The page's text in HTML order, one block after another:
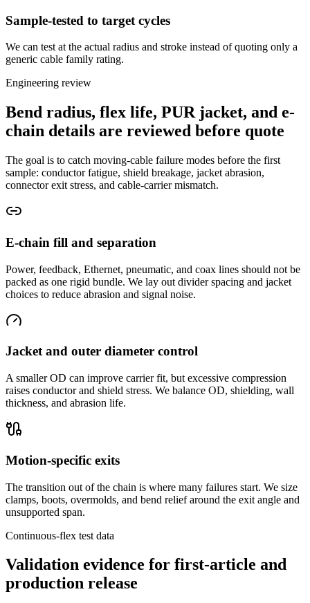
Sample-tested to target cycles
We can test at the actual radius and stroke instead of quoting only a
generic cable family rating.
Engineering review
Bend radius, flex life, PUR jacket, and e-
chain details are reviewed before quote
The goal is to catch moving-cable failure modes before the first
sample: conductor fatigue, shield breakage, jacket abrasion,
connector exit stress, and cable-carrier mismatch.
E-chain fill and separation
Power, feedback, Ethernet, pneumatic, and coax lines should not be
packed as one rigid bundle. We lay out divider spacing and jacket
choices to reduce abrasion and signal noise.
Jacket and outer diameter control
A smaller OD can improve carrier fit, but excessive compression
raises conductor and shield stress. We balance OD, shielding, wall
thickness, and abrasion life.
Motion-specific exits
The transition out of the chain is where many failures start. We size
clamps, boots, overmolds, and bend relief around the exit angle and
unsupported span.
Continuous-flex test data
Validation evidence for first-article and
production release